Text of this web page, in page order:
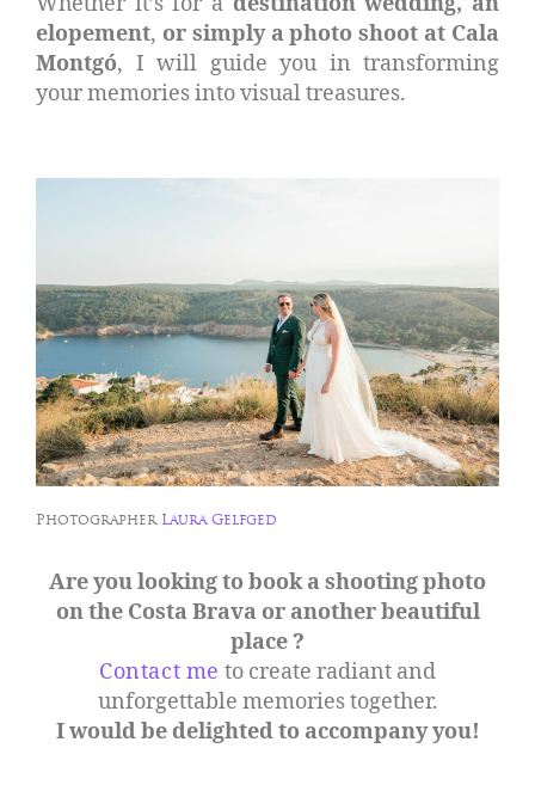
elopement, or simply a photo shoot at Cala
Montgó, I will guide you in transforming
your memories into visual treasures.
Photographer Laura Gelfged
Are you looking to book a shooting photo
on the Costa Brava or another beautiful
place ?
Contact me to create radiant and
unforgettable memories together.
I would be delighted to accompany you!